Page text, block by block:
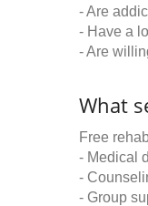
- Are
- Have a
- Are
What
Free
- Medical
-
- Group